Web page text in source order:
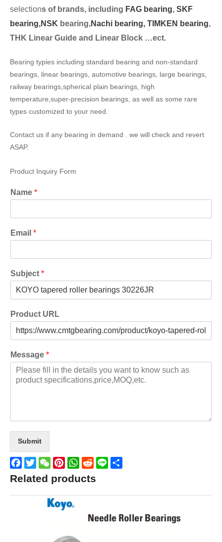
selections of brands, including FAG bearing, SKF
bearing,NSK bearing,Nachi bearing, TIMKEN bearing,
THK Linear Guide and Linear Block …ect.
Bearing typies including standard bearing and non-standard
bearings, linear bearings, automotive bearings, large bearings,
railway bearings,spherical plain bearings, high
temperature,super-precision bearings, as well as some rare
types customized to your need.
Contact us if any bearing in demand . we will check and revert
ASAP.
Product Inquiry Form
Name *
Email *
Subject *
Product URL
Message *
Submit
Facebook
TwitterWeChatPinterestWhatsApp
Reddit
Line
Related products